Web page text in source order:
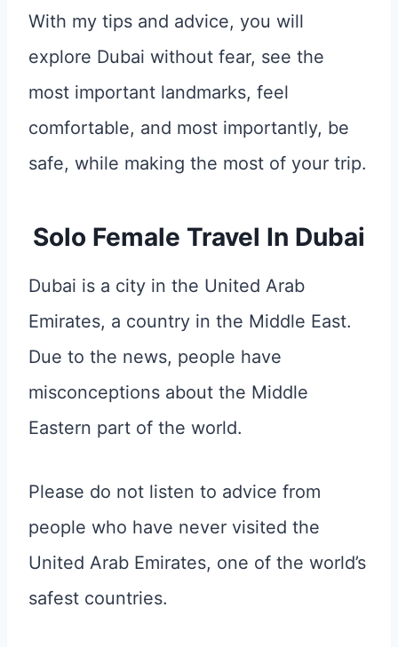
With my tips and advice, you will
explore Dubai without fear, see the
most important landmarks, feel
comfortable, and most importantly, be
safe, while making the most of your trip.
Solo Female Travel In Dubai
Dubai is a city in the United Arab
Emirates, a country in the Middle East.
Due to the news, people have
misconceptions about the Middle
Eastern part of the world.
Please do not listen to advice from
people who have never visited the
United Arab Emirates, one of the world’s
safest countries.